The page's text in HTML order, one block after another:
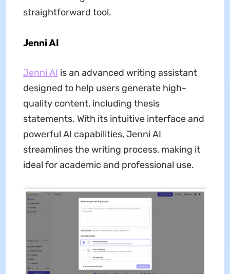
straightforward tool.
Jenni AI
Jenni AI is an advanced writing assistant
designed to help users generate high-
quality content, including thesis
statements. With its intuitive interface and
powerful AI capabilities, Jenni AI
streamlines the writing process, making it
ideal for academic and professional use.